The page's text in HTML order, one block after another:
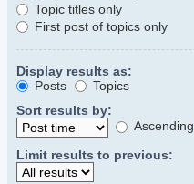
Topic titles only
First post of topics only
Display results as:
Posts
Topics
Sort results by:
Ascending
Limit results to previous: